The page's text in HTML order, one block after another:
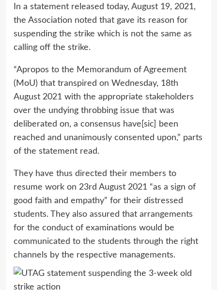
In a statement released today, August 19, 2021,
the Association noted that gave its reason for
suspending the strike which is not the same as
calling off the strike.
“Apropos to the Memorandum of Agreement
(MoU) that transpired on Wednesday, 18th
August 2021 with the appropriate stakeholders
over the undying throbbing issue that was
deliberated on, a consensus have[sic] been
reached and unanimously consented upon,” parts
of the statement read.
They have thus directed their members to
resume work on 23rd August 2021 “as a sign of
good faith and empathy” for their distressed
students. They also assured that arrangements
for the conduct of examinations would be
communicated to the students through the right
channels by the respective managements.